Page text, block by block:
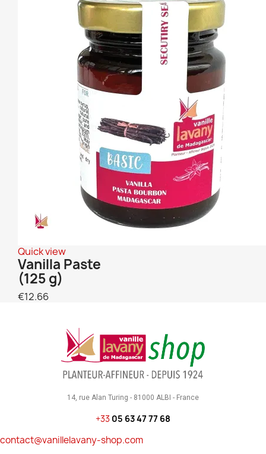
Quick view
Vanilla Paste
(125 g)
€12.66
14, rue Alan Turing - 81000 ALBI - France
+33 05 63 47 77 68
contact@vanillelavany-shop.com